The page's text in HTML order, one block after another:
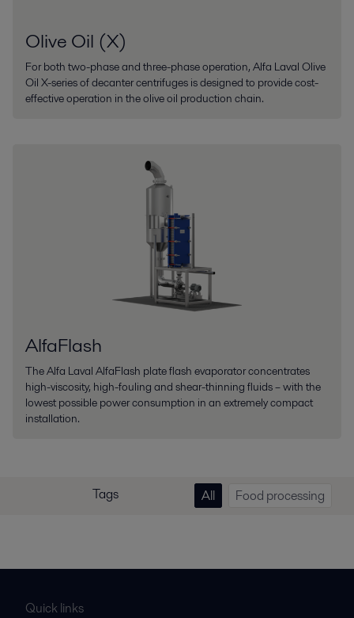
Olive Oil (X)
For both two-phase and three-phase operation, Alfa Laval Olive
Oil X-series of decanter centrifuges is designed to provide cost-
effective operation in the olive oil production chain.
AlfaFlash
The Alfa Laval AlfaFlash plate flash evaporator concentrates
high-viscosity, high-fouling and shear-thinning fluids – with the
lowest possible power consumption in an extremely compact
installation.
Tags All Food processing
Quick links